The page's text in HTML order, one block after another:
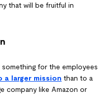
that will be fruitful in
for the employees
a larger mission than to a
company like Amazon or